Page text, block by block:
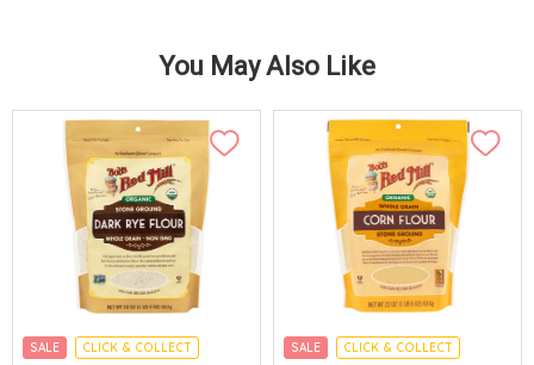
You May Also Like
SALE CLICK & COLLECT SALE CLICK & COLLECT